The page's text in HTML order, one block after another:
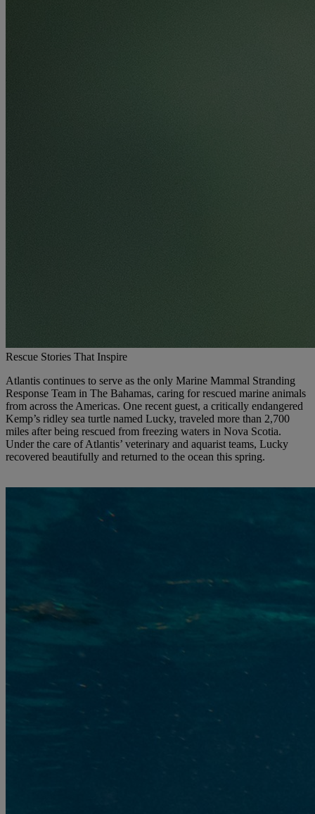
Rescue Stories That Inspire
Atlantis continues to serve as the only Marine Mammal Stranding
Response Team in The Bahamas, caring for rescued marine animals
from across the Americas. One recent guest, a critically endangered
Kemp’s ridley sea turtle named Lucky, traveled more than 2,700
miles after being rescued from freezing waters in Nova Scotia.
Under the care of Atlantis’ veterinary and aquarist teams, Lucky
recovered beautifully and returned to the ocean this spring.